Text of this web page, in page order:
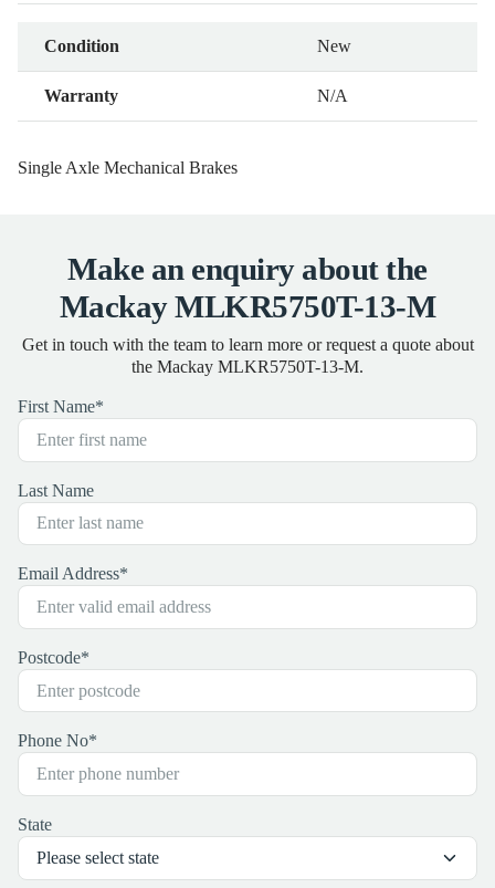
Condition New
Warranty N/A
Single Axle Mechanical Brakes
Make an enquiry about the
Mackay MLKR5750T-13-M
Get in touch with the team to learn more or request a quote about
the Mackay MLKR5750T-13-M.
First Name*
Last Name
Email Address*
Postcode*
Phone No*
State